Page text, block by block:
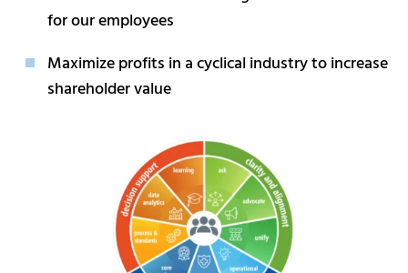
for our employees
Maximize profits in a cyclical industry to increase
shareholder value